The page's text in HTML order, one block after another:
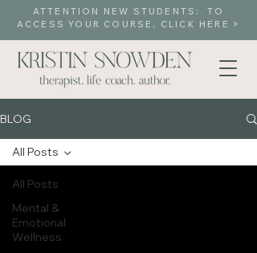
ATTENTION NEW STUDENTS: TO
ACCESS YOUR COURSE, CLICK HERE >
BLOG
All Posts
Mental &
Emotional
Wellness
All Posts